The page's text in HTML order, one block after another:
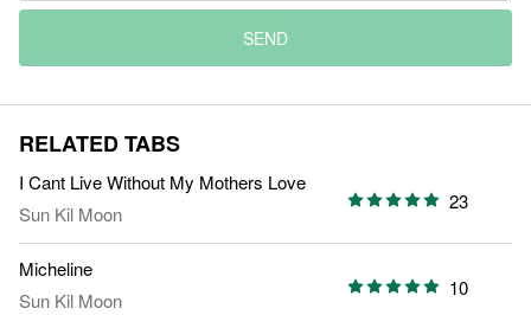
SEND
RELATED TABS
I Cant Live Without My Mothers Love
Sun Kil Moon
23
Micheline
Sun Kil Moon
10